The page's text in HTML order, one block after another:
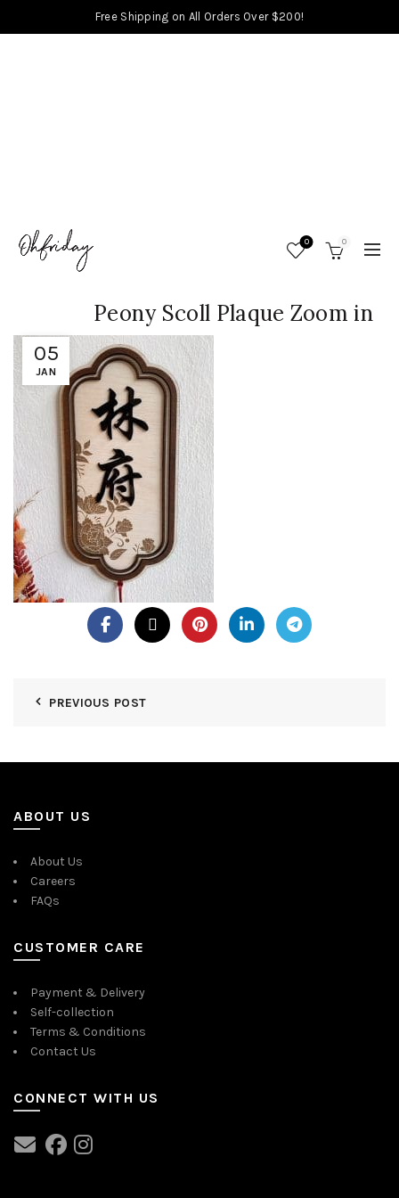
Free Shipping on All Orders Over $200!
0 0
05
JAN
Peony Scoll Plaque Zoom in
PREVIOUS POST
ABOUT US
About Us
Careers
FAQs
CUSTOMER CARE
Payment & Delivery
Self-collection
Terms & Conditions
Contact Us
CONNECT WITH US